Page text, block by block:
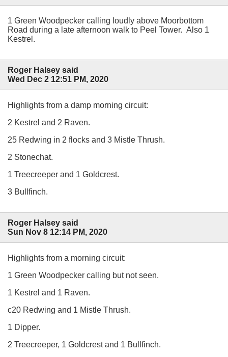
1 Green Woodpecker calling loudly above Moorbottom
Road during a late afternoon walk to Peel Tower. Also 1
Kestrel.
Roger Halsey said
Wed Dec 2 12:51 PM, 2020
Highlights from a damp morning circuit:
2 Kestrel and 2 Raven.
25 Redwing in 2 flocks and 3 Mistle Thrush.
2 Stonechat.
1 Treecreeper and 1 Goldcrest.
3 Bullfinch.
Roger Halsey said
Sun Nov 8 12:14 PM, 2020
Highlights from a morning circuit:
1 Green Woodpecker calling but not seen.
1 Kestrel and 1 Raven.
c20 Redwing and 1 Mistle Thrush.
1 Dipper.
2 Treecreeper, 1 Goldcrest and 1 Bullfinch.